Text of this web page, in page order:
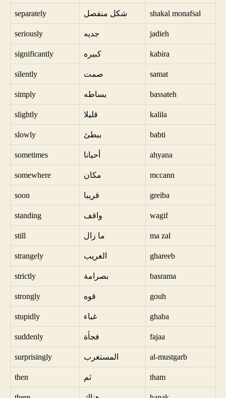
separately شكل منفصل shakal monafsal
seriously جديه jadieh
significantly كبيره kabira
silently صمت samat
simply بساطه bassateh
slightly قليلا kalila
slowly ببطئ babti
sometimes أحيانا ahyana
somewhere مكان mccann
soon قريبا greiba
standing واقف wagif
still ما زال ma zal
strangely الغريب ghareeb
strictly بصرامة basrama
strongly قوه gouh
stupidly غباء ghaba
suddenly فجأة fajaa
surprisingly المستغرب al-mustgarb
then ثم tham